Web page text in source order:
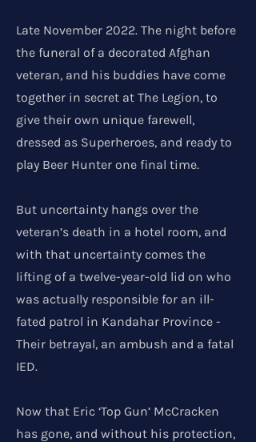
Late November 2022. The night before
the funeral of a decorated Afghan
veteran, and his buddies have come
together in secret at The Legion, to
give their own unique farewell,
dressed as Superheroes, and ready to
play Beer Hunter one final time.
But uncertainty hangs over the
veteran’s death in a hotel room, and
with that uncertainty comes the
lifting of a twelve-year-old lid on who
was actually responsible for an ill-
fated patrol in Kandahar Province -
Their betrayal, an ambush and a fatal
IED.
Now that Eric ‘Top Gun’ McCracken
has gone, and without his protection,